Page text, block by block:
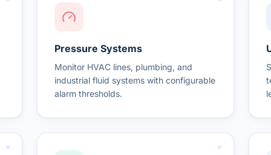
Pressure Systems
Monitor HVAC lines, plumbing, and
industrial fluid systems with configurable
alarm thresholds.